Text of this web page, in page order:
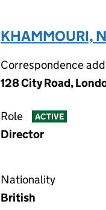
KHAMMOURI,
Correspondence
128 City Road,
Role ACTIVE
Director
Nationality
British